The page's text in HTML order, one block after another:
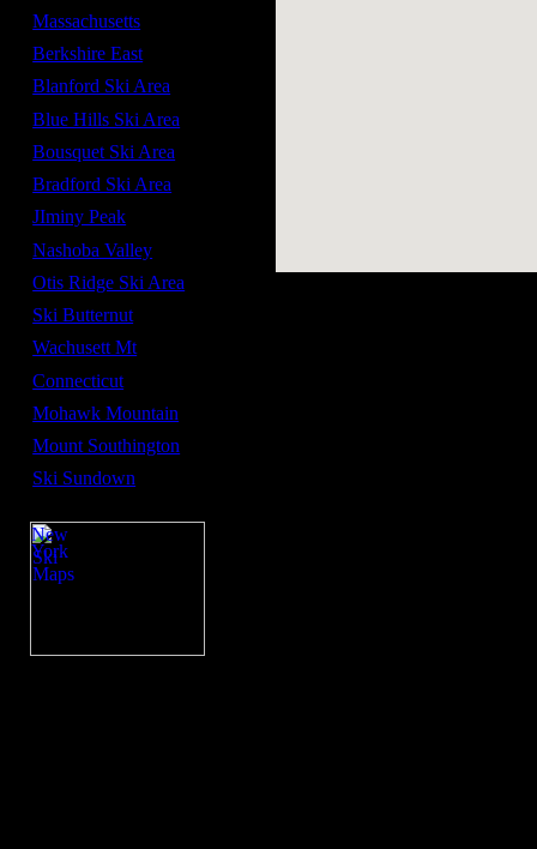
Massachusetts
Berkshire East
Blanford Ski Area
Blue Hills Ski Area
Bousquet Ski Area
Bradford Ski Area
JIminy Peak
Nashoba Valley
Otis Ridge Ski Area
Ski Butternut
Wachusett Mt
Connecticut
Mohawk Mountain
Mount Southington
Ski Sundown
New
York
Ski
Maps